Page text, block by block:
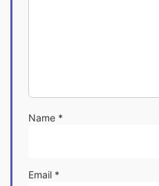
Name *
Email *